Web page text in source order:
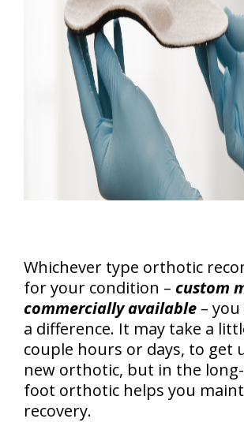
Whichever type orthotic
for your condition – custom
commercially available –
a difference. It may take a
couple hours or days, to get
new orthotic, but in the
foot orthotic helps you
recovery.